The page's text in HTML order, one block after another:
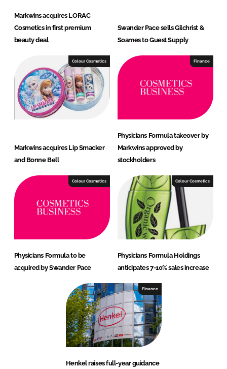
Markwins acquires LORAC
Cosmetics in first premium
beauty deal
Swander Pace sells Gilchrist &
Soames to Guest Supply
Colour Cosmetics
Markwins acquires Lip Smacker
and Bonne Bell
Finance
Physicians Formula takeover by
Markwins approved by
stockholders
Colour Cosmetics
Physicians Formula to be
acquired by Swander Pace
Colour Cosmetics
Physicians Formula Holdings
anticipates 7-10% sales increase
Finance
Henkel raises full-year guidance